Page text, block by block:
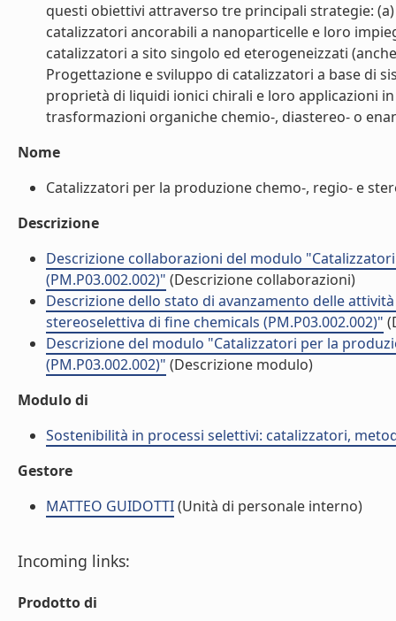
questi obiettivi attraverso tre principali strategie:
catalizzatori ancorabili a nanoparticelle e loro
catalizzatori a sito singolo ed eterogeneizzati
Progettazione e sviluppo di catalizzatori a base di
proprietà di liquidi ionici chirali e loro applicazioni
trasformazioni organiche chemio-, diastereo- o
Nome
Catalizzatori per la produzione chemo-, regio- e
Descrizione
Descrizione collaborazioni del modulo
(PM.P03.002.002)" (Descrizione collaborazioni)
Descrizione dello stato di avanzamento delle
stereoselettiva di fine chemicals (PM.P03.002.002)"
Descrizione del modulo "Catalizzatori per la
(PM.P03.002.002)" (Descrizione modulo)
Modulo di
Sostenibilità in processi selettivi: catalizzatori,
Gestore
MATTEO GUIDOTTI(Unità di personale interno)
Incoming links:
Prodotto di